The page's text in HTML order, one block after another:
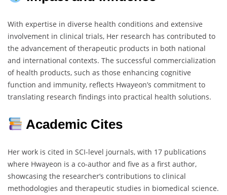
With expertise in diverse health conditions and extensive
involvement in clinical trials, Her research has contributed to
the advancement of therapeutic products in both national
and international contexts. The successful commercialization
of health products, such as those enhancing cognitive
function and immunity, reflects Hwayeon’s commitment to
translating research findings into practical health solutions.
Academic Cites
Her work is cited in SCI-level journals, with 17 publications
where Hwayeon is a co-author and five as a first author,
showcasing the researcher’s contributions to clinical
methodologies and therapeutic studies in biomedical science.